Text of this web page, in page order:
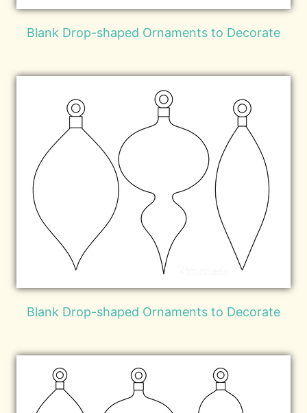
Blank Drop-shaped Ornaments to Decorate
Blank Drop-shaped Ornaments to Decorate